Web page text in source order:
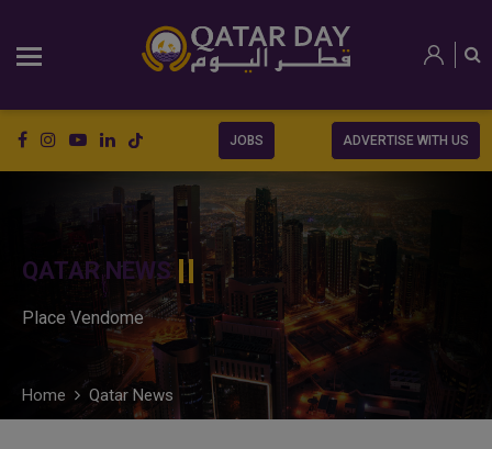
JOBS ADVERTISE WITH US
QATAR NEWS
Place Vendome
Home Qatar News